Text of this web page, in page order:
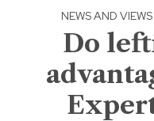
NEWS AND VIEWS
Do